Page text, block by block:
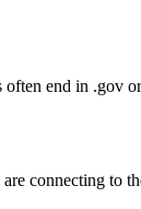
often end in .gov
connecting to